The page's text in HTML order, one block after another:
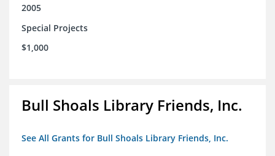
2005
Special Projects
$1,000
Bull Shoals Library Friends, Inc.
See All Grants for Bull Shoals Library Friends, Inc.